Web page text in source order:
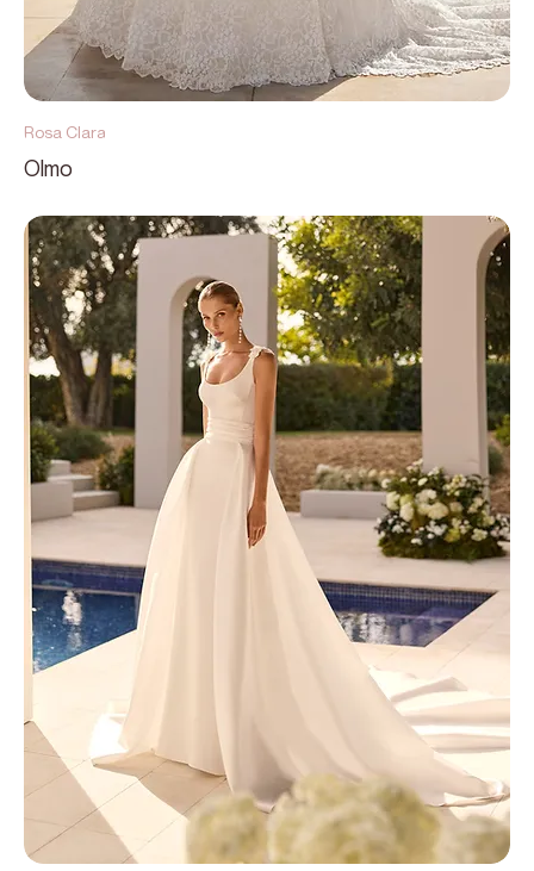
Rosa Clara
Olmo